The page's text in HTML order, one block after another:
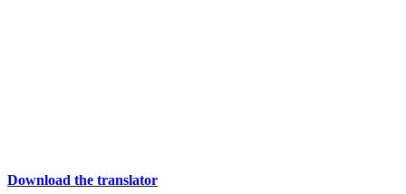
Download the translator